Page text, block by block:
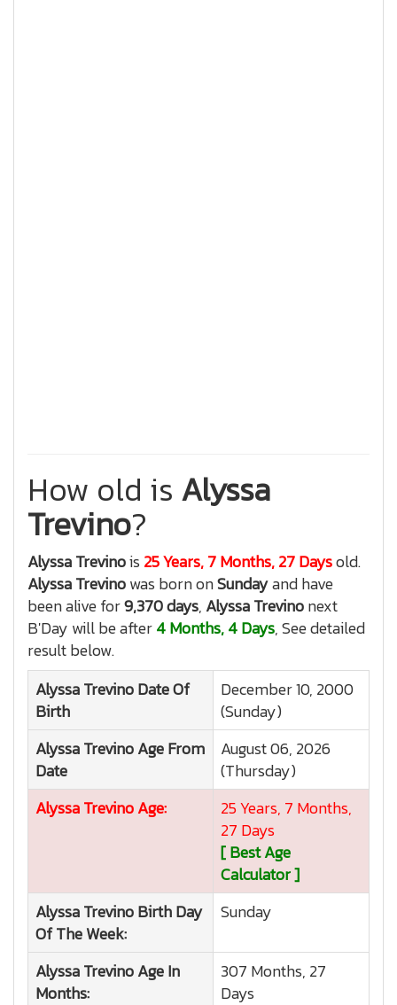
How old is Alyssa
Trevino?
Alyssa Trevinois 25 Years, 7 Months, 27 Daysold.
Alyssa Trevinowas born onSundayand have
been alive for9,370 days, Alyssa Trevinonext
B'Day will be after4 Months, 4 Days, See detailed
result below.
Alyssa TrevinoDate Of
Birth
December 10, 2000
(Sunday)
Alyssa TrevinoAge From
Date
August 06, 2026
(Thursday)
Alyssa TrevinoAge:
25 Years, 7 Months,
27 Days
[ Best Age
Calculator ]
Alyssa TrevinoBirth Day
Of The Week:
Sunday
Alyssa TrevinoAge In
Months:
307 Months, 27
Days